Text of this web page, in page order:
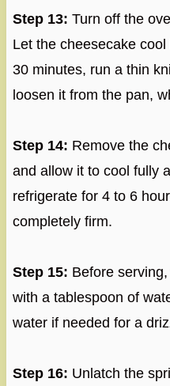
Step 13: Turn off the
Let the cheesecake
30 minutes, run a thin
loosen it from the pan,
Step 14: Remove the
and allow it to cool fully
refrigerate for 4 to 6
completely firm.
Step 15: Before
with a tablespoon of
water if needed for a
Step 16: Unlatch the